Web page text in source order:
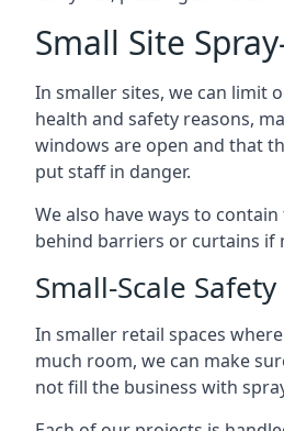
Small Site
In smaller sites, we can limit
health and safety reasons,
windows are open and that
put staff in danger.
We also have ways to
behind barriers or curtains if
Small-Scale Safety
In smaller retail spaces
much room, we can make
not fill the business with